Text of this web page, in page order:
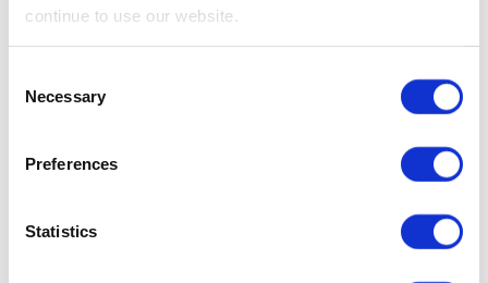
continue to use our website.
Selection
Necessary
Preferences
Statistics